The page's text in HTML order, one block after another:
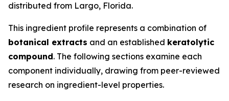
distributed from Largo, Florida.
This ingredient profile represents a combination of
botanical extracts and an established keratolytic
compound. The following sections examine each
component individually, drawing from peer-reviewed
research on ingredient-level properties.